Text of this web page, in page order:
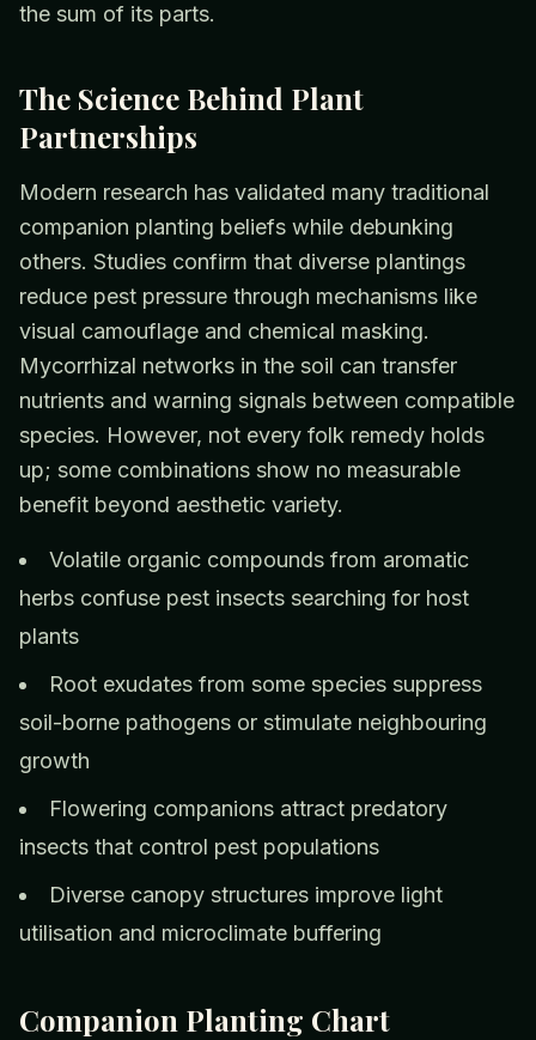
the sum of its parts.
The Science Behind Plant
Partnerships
Modern research has validated many traditional
companion planting beliefs while debunking
others. Studies confirm that diverse plantings
reduce pest pressure through mechanisms like
visual camouflage and chemical masking.
Mycorrhizal networks in the soil can transfer
nutrients and warning signals between compatible
species. However, not every folk remedy holds
up; some combinations show no measurable
benefit beyond aesthetic variety.
Volatile organic compounds from aromatic
herbs confuse pest insects searching for host
plants
Root exudates from some species suppress
soil-borne pathogens or stimulate neighbouring
growth
Flowering companions attract predatory
insects that control pest populations
Diverse canopy structures improve light
utilisation and microclimate buffering
Companion Planting Chart